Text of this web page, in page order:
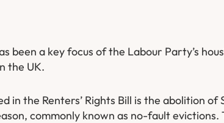
been a key focus of the Labour Party’s
the UK.
in the Renters’ Rights Bill is the abolition
commonly known as no-fault evictions.